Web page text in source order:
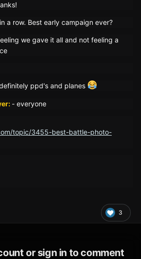
a row. Best early campaign ever?
we gave it all and not feeling a
ppd's and planes
- everyone
topic/3455-best-battle-photo-
3
or sign in to comment